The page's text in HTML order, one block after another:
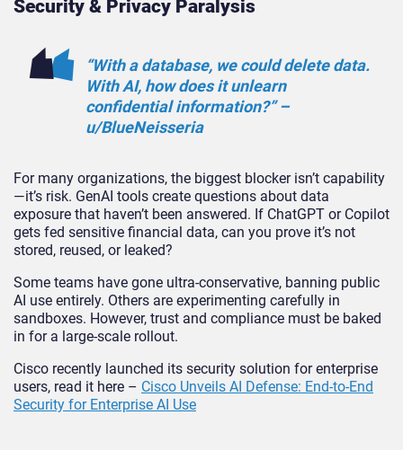
Security & Privacy Paralysis
“With a database, we could delete data.
With AI, how does it unlearn
confidential information?” –
u/BlueNeisseria
For many organizations, the biggest blocker isn’t capability
—it’s risk. GenAI tools create questions about data
exposure that haven’t been answered. If ChatGPT or Copilot
gets fed sensitive financial data, can you prove it’s not
stored, reused, or leaked?
Some teams have gone ultra-conservative, banning public
AI use entirely. Others are experimenting carefully in
sandboxes. However, trust and compliance must be baked
in for a large-scale rollout.
Cisco recently launched its security solution for enterprise
users, read it here – Cisco Unveils AI Defense: End-to-End
Security for Enterprise AI Use